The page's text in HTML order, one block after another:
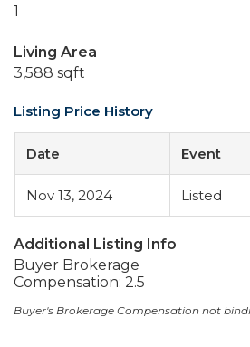
1
Living Area
3,588 sqft
Listing Price History
Date Event
Nov 13, 2024 Listed
Additional Listing Info
Buyer Brokerage
Compensation: 2.5
Buyer's Brokerage Compensation not